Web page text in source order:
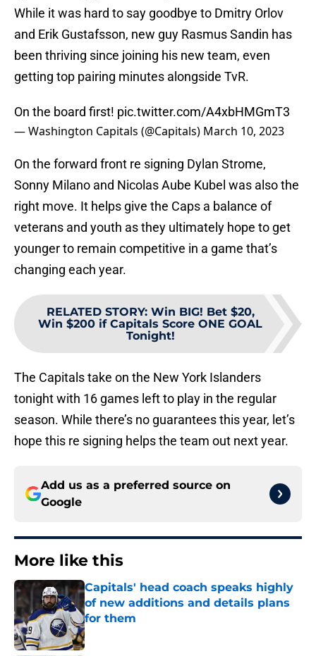
While it was hard to say goodbye to Dmitry Orlov
and Erik Gustafsson, new guy Rasmus Sandin has
been thriving since joining his new team, even
getting top pairing minutes alongside TvR.
On the board first! pic.twitter.com/A4xbHMGmT3
— Washington Capitals (@Capitals) March 10, 2023
On the forward front re signing Dylan Strome,
Sonny Milano and Nicolas Aube Kubel was also the
right move. It helps give the Caps a balance of
veterans and youth as they ultimately hope to get
younger to remain competitive in a game that’s
changing each year.
RELATED STORY: Win BIG! Bet $20,
Win $200 if Capitals Score ONE GOAL
Tonight!
The Capitals take on the New York Islanders
tonight with 16 games left to play in the regular
season. While there’s no guarantees this year, let’s
hope this re signing helps the team out next year.
Add us as a preferred source on
Google
More like this
Capitals' head coach speaks highly
of new additions and details plans
for them
Published by on Invalid Date